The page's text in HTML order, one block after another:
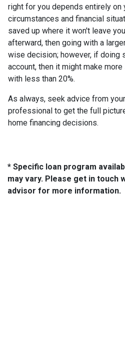
right for you depends entirely on
circumstances and financial
saved up where it won't leave
afterward, then going with a
wise decision; however, if doing
account, then it might make
with less than 20%.
As always, seek advice from
professional to get the full
home financing decisions.
* Specific loan program
may vary. Please get in touch
advisor for more information.